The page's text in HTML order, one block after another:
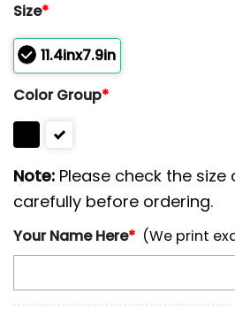
Size*
11.4inx7.9in
Color Group*
Note: Please check the
carefully before ordering.
Your Name Here* (We print